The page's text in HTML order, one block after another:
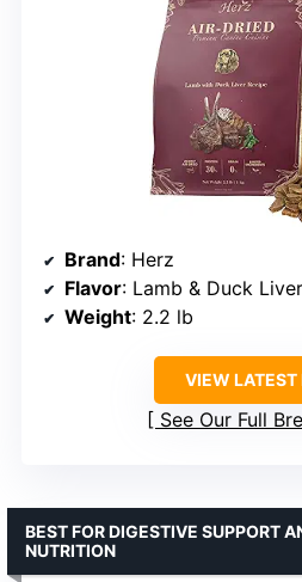
Brand: Herz
Flavor: Lamb & Duck Liver
Weight: 2.2 lb
VIEW LATEST
See Our Full
BEST FOR DIGESTIVE SUPPORT
NUTRITION